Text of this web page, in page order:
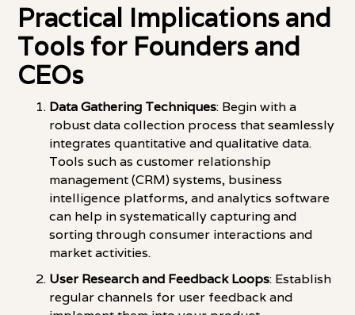
Practical Implications and
Tools for Founders and
CEOs
Data Gathering Techniques: Begin with a
robust data collection process that seamlessly
integrates quantitative and qualitative data.
Tools such as customer relationship
management (CRM) systems, business
intelligence platforms, and analytics software
can help in systematically capturing and
sorting through consumer interactions and
market activities.
User Research and Feedback Loops: Establish
regular channels for user feedback and